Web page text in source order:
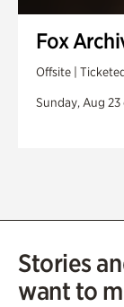
Fox
Offsite |
Sunday, Aug 23
Stories
want to